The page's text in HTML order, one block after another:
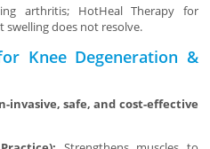
arthritis; HotHeal Therapy for
does not resolve.
Knee Degeneration &
invasive, safe, and cost-effective